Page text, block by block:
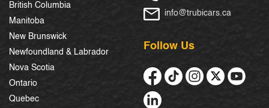
British Columbia
Manitoba
New Brunswick
Newfoundland & Labrador
Nova Scotia
Ontario
Quebec
info@trubicars.ca
Follow Us